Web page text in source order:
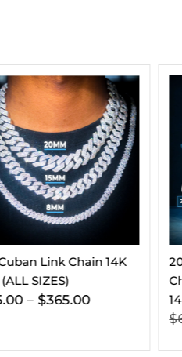
20MM VVS Cuban Link
Chain And Bracelet Bundle
14K Gold